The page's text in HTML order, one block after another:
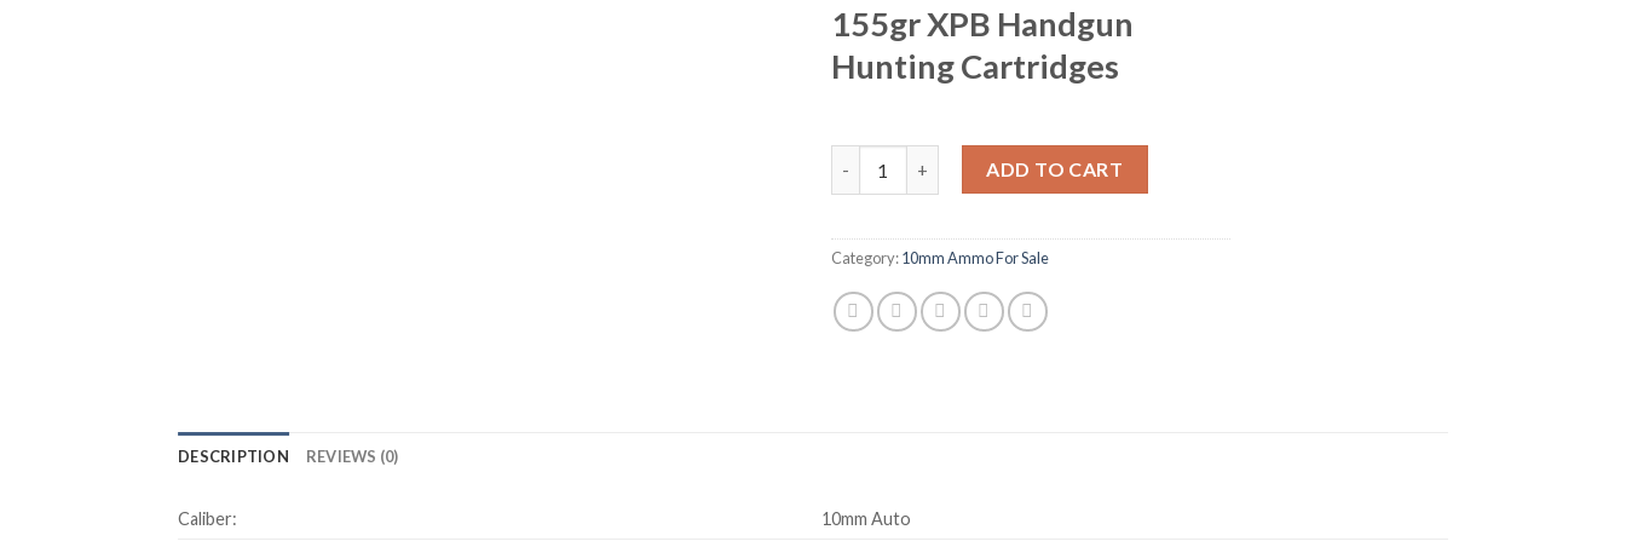
155gr XPB Handgun
Hunting Cartridges
ADD TO CART
Category:10mm Ammo For Sale
DESCRIPTION REVIEWS (0)
Caliber:
10mm Auto